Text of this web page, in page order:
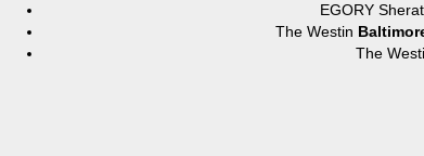
EGORY
The Westin
The